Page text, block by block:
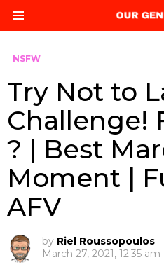
NSFW
Try Not to
Challenge!
? | Best
Moment |
AFV
by Riel Roussopoulos
March 27, 2021, 12:35 am